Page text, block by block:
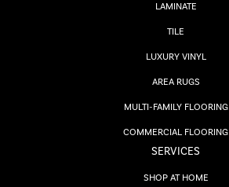
LAMINATE
TILE
LUXURY VINYL
AREA RUGS
MULTI-FAMILY FLOORING
COMMERCIAL FLOORING
SERVICES
SHOP AT HOME